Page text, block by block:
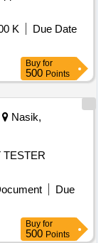
K
Due Date
Buy for
500 Points
Nasik,
TESTER
Due
Buy for
500 Points